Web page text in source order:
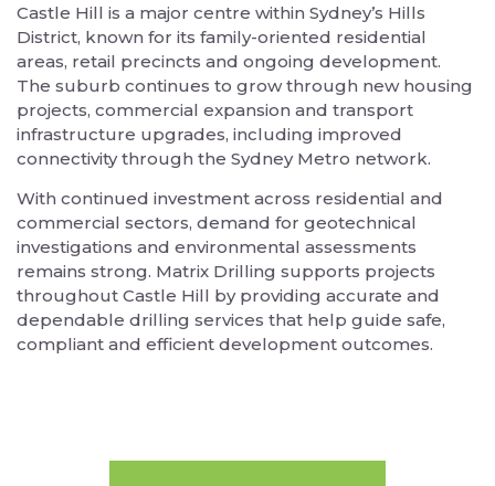
Castle Hill is a major centre within Sydney’s Hills
District, known for its family-oriented residential
areas, retail precincts and ongoing development.
The suburb continues to grow through new housing
projects, commercial expansion and transport
infrastructure upgrades, including improved
connectivity through the Sydney Metro network.
With continued investment across residential and
commercial sectors, demand for geotechnical
investigations and environmental assessments
remains strong. Matrix Drilling supports projects
throughout Castle Hill by providing accurate and
dependable drilling services that help guide safe,
compliant and efficient development outcomes.